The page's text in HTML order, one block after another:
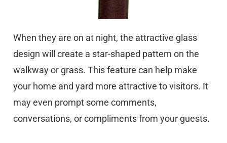
When they are on at night, the attractive glass
design will create a star-shaped pattern on the
walkway or grass. This feature can help make
your home and yard more attractive to visitors. It
may even prompt some comments,
conversations, or compliments from your guests.